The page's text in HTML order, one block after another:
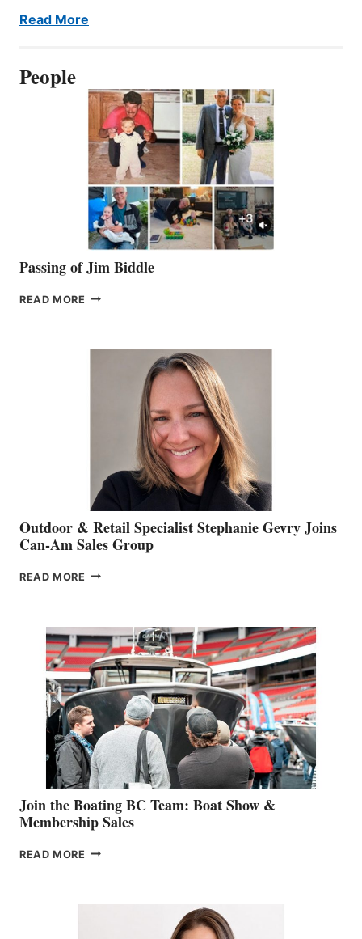
Read More
People
Passing of Jim Biddle
READ MORE PASSING
Outdoor & Retail Specialist Stephanie Gevry Joins
Can-Am Sales Group
READ MORE OUTDOOR
STEPHANIE
GEVRY
JOINS
CAN-
AM
SALES
GROUP
Join the Boating BC Team: Boat Show &
Membership Sales
READ MORE JOIN